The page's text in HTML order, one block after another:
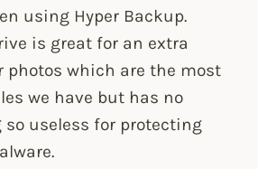
using Hyper Backup.
is great for an extra
photos which are the most
we have but has no
useless for protecting